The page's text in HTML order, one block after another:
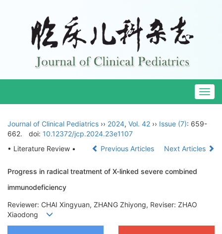
Journal of Clinical Pediatrics ›› 2024, Vol. 42 ›› Issue (7): 659-
662.
doi: 10.12372/jcp.2024.23e1107
• Literature Review •
Previous Articles Next Articles
Progress in radical treatment of X-linked severe combined
immunodeficiency
Reviewer: CHAI Xingyuan, ZHANG Zhiyong, Reviser: ZHAO
Xiaodong